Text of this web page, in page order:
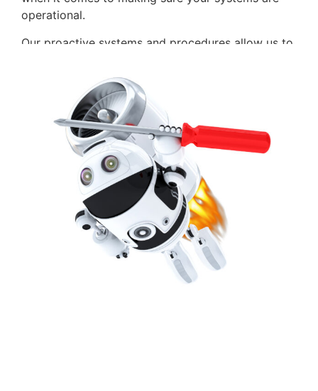
operational.
Our proactive systems and procedures allow us to
aware there may be one. With up to date
management of software, hardware and your own
dedicated accounts manager.